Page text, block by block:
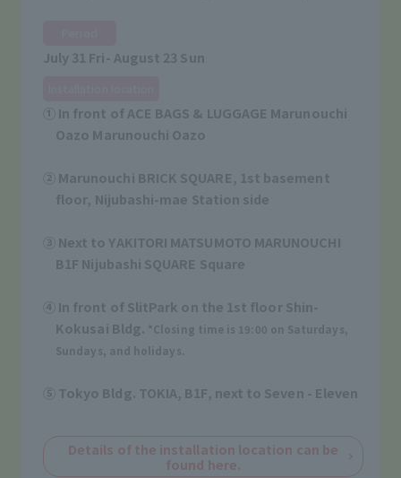
July 31 Fri- August 23 Sun
① In front of ACE BAGS & LUGGAGE Marunouchi
Oazo Marunouchi Oazo
② Marunouchi BRICK SQUARE, 1st basement
floor, Nijubashi-mae Station side
③ Next to YAKITORI MATSUMOTO MARUNOUCHI
B1F Nijubashi SQUARE Square
④ In front of SlitPark on the 1st floor Shin-
Kokusai Bldg. *Closing time is 19:00 on Saturdays,
Sundays, and holidays.
⑤ Tokyo Bldg. TOKIA, B1F, next to Seven - Eleven
Details of the installation location can be
found here.